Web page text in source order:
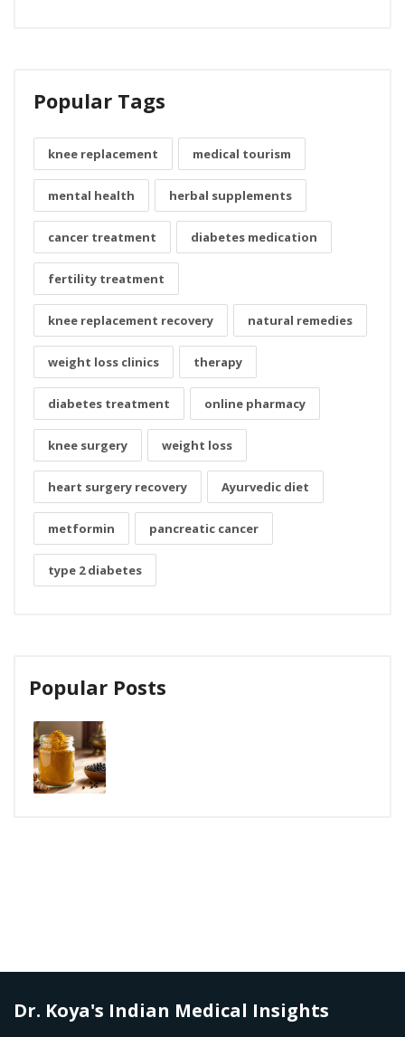
Popular Tags
knee replacement medical tourism
mental health herbal supplements
cancer treatment diabetes medication
fertility treatment
knee replacement recovery natural remedies
weight loss clinics therapy
diabetes treatment online pharmacy
knee surgery weight loss
heart surgery recovery Ayurvedic diet
metformin pancreatic cancer
type 2 diabetes
Popular Posts
Dr. Koya's Indian Medical Insights